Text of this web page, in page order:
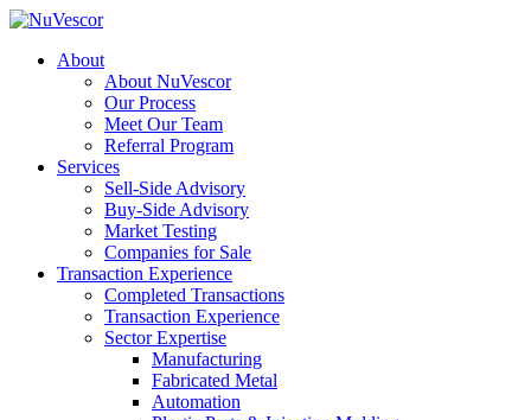
About
About NuVescor
Our Process
Meet Our Team
Referral Program
Services
Sell-Side Advisory
Buy-Side Advisory
Market Testing
Companies for Sale
Transaction Experience
Completed Transactions
Transaction Experience
Sector Expertise
Manufacturing
Fabricated Metal
Automation